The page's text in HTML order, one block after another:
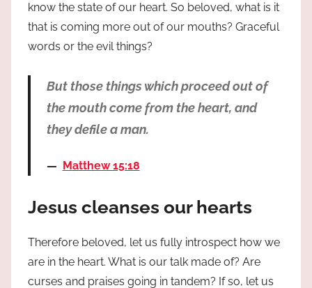
know the state of our heart. So beloved, what is it
that is coming more out of our mouths? Graceful
words or the evil things?
But those things which proceed out of
the mouth come from the heart, and
they defile a man.
Matthew 15:18
Jesus cleanses our hearts
Therefore beloved, let us fully introspect how we
are in the heart. What is our talk made of? Are
curses and praises going in tandem? If so, let us